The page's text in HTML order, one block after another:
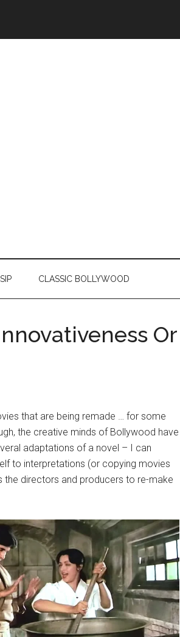
CLASSIC BOLLYWOOD
Or
that are being remade … for some
the creative minds of Bollywood have
adaptations of a novel – I can
to interpretations (or copying movies
the directors and producers to re-make